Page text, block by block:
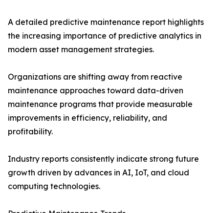
A detailed predictive maintenance report highlights
the increasing importance of predictive analytics in
modern asset management strategies.
Organizations are shifting away from reactive
maintenance approaches toward data-driven
maintenance programs that provide measurable
improvements in efficiency, reliability, and
profitability.
Industry reports consistently indicate strong future
growth driven by advances in AI, IoT, and cloud
computing technologies.